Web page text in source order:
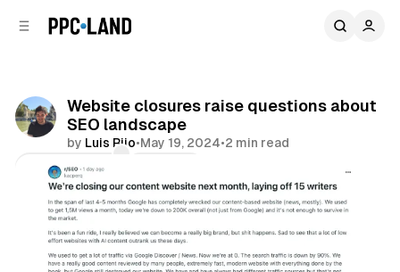
Website closures raise questions about
SEO landscape
by Luis Rijo•May 19, 2024•2 min read
Comments